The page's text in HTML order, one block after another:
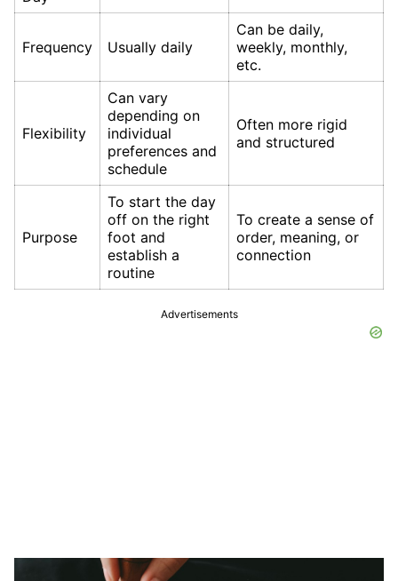
Frequency Usually daily
Can be daily,
weekly, monthly,
etc.
Flexibility
Can vary
depending on
individual
preferences and
schedule
Often more rigid
and structured
Purpose
To start the day
off on the right
foot and
establish a
routine
To create a sense of
order, meaning, or
connection
Advertisements